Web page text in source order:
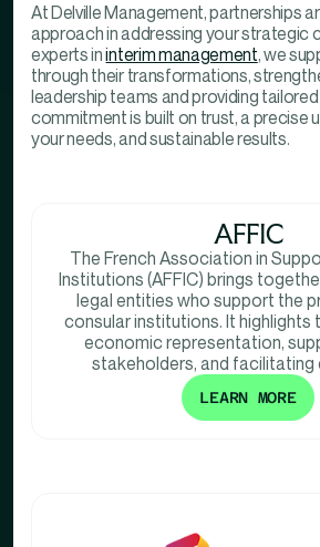
At Delville Management, partnerships
approach in addressing your strategic
experts ininterim management, we
through their transformations,
leadership teams and providing
commitment is built on trust, a precise
your needs, and sustainable results.
AFFIC
The French Association in
Institutions (AFFIC) brings
legal entities who support the
consular institutions. It highlights
economic representation,
stakeholders, and facilitating
LEARN MORE